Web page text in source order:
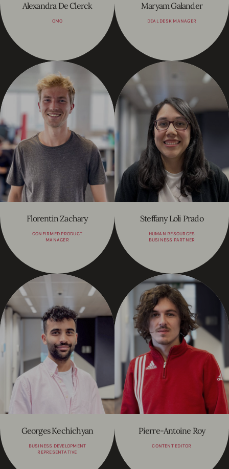
Alexandra De Clerck
CMO
Maryam Galander
DEAL DESK MANAGER
Florentin Zachary
CONFIRMED PRODUCT
MANAGER
Steffany Loli Prado
HUMAN RESOURCES
BUSINESS PARTNER
Georges Kechichyan
BUSINESS DEVELOPMENT
REPRESENTATIVE
Pierre-Antoine Roy
CONTENT EDITOR